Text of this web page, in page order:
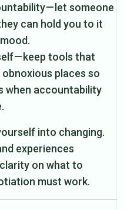
— let someone
can hold you to it
— keep tools that
places so
when accountability
into changing.
experiences
on what to
must work.